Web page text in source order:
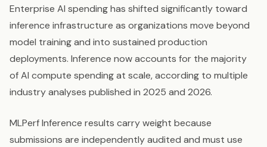
Enterprise AI spending has shifted significantly toward
inference infrastructure as organizations move beyond
model training and into sustained production
deployments. Inference now accounts for the majority
of AI compute spending at scale, according to multiple
industry analyses published in 2025 and 2026.
MLPerf Inference results carry weight because
submissions are independently audited and must use